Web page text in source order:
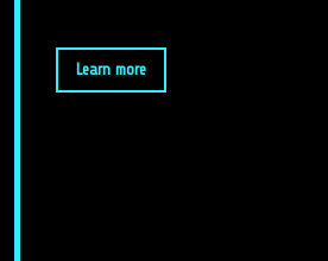
Learn more